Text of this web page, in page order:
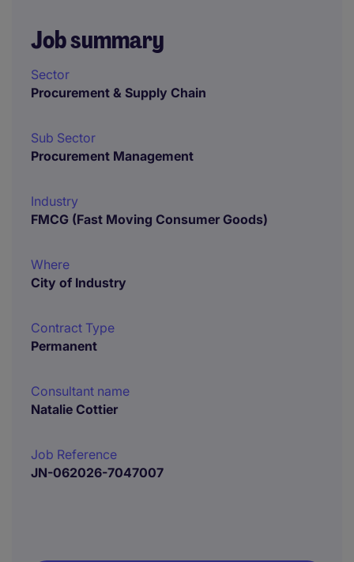
Job summary
Sector
Procurement & Supply Chain
Sub Sector
Procurement Management
Industry
FMCG (Fast Moving Consumer Goods)
Where
City of Industry
Contract Type
Permanent
Consultant name
Natalie Cottier
Job Reference
JN-062026-7047007